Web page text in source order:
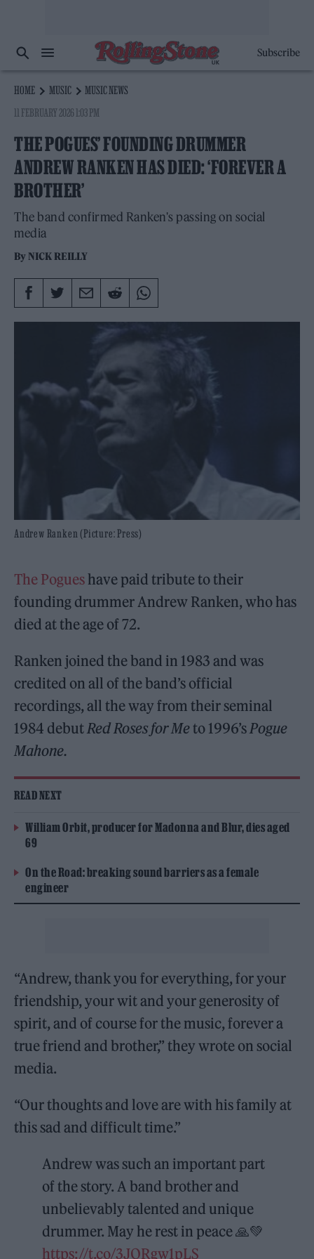
Subscribe
HOME MUSIC
MUSIC NEWS
11 FEBRUARY 2026 1:03 PM
THE POGUES’ FOUNDING DRUMMER
ANDREW RANKEN HAS DIED: ‘FOREVER A
BROTHER’
The band confirmed Ranken's passing on social
media
By NICK REILLY
Andrew Ranken (Picture: Press)
The Pogueshave paid tribute to their
founding drummer Andrew Ranken, who has
died at the age of 72.
Ranken joined the band in 1983 and was
credited on all of the band’s official
recordings, all the way from their seminal
1984 debut Red Roses for Meto 1996’s Pogue
Mahone.
READ NEXT
William Orbit, producer for Madonna and Blur, dies aged
69
On the Road: breaking sound barriers as a female
engineer
“Andrew, thank you for everything, for your
friendship, your wit and your generosity of
spirit, and of course for the music, forever a
true friend and brother,” they wrote on social
media.
“Our thoughts and love are with his family at
this sad and difficult time.”
Andrew was such an important part
of the story. A band brother and
unbelievably talented and unique
drummer. May he rest in peace 🙏💚
https://t.co/3JORgw1pLS